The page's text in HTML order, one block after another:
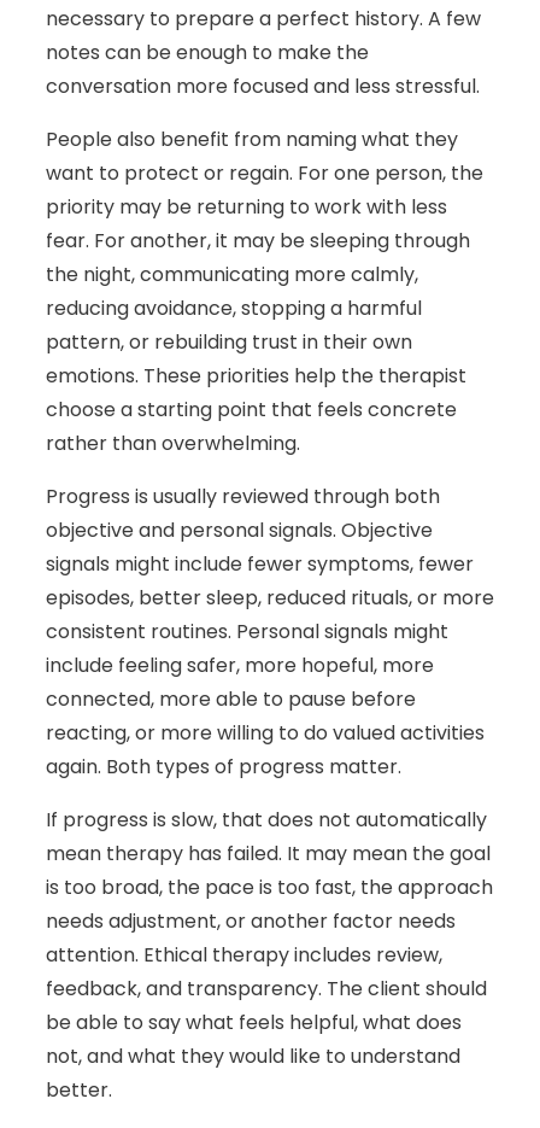
necessary to prepare a perfect history. A few
notes can be enough to make the
conversation more focused and less stressful.
People also benefit from naming what they
want to protect or regain. For one person, the
priority may be returning to work with less
fear. For another, it may be sleeping through
the night, communicating more calmly,
reducing avoidance, stopping a harmful
pattern, or rebuilding trust in their own
emotions. These priorities help the therapist
choose a starting point that feels concrete
rather than overwhelming.
Progress is usually reviewed through both
objective and personal signals. Objective
signals might include fewer symptoms, fewer
episodes, better sleep, reduced rituals, or more
consistent routines. Personal signals might
include feeling safer, more hopeful, more
connected, more able to pause before
reacting, or more willing to do valued activities
again. Both types of progress matter.
If progress is slow, that does not automatically
mean therapy has failed. It may mean the goal
is too broad, the pace is too fast, the approach
needs adjustment, or another factor needs
attention. Ethical therapy includes review,
feedback, and transparency. The client should
be able to say what feels helpful, what does
not, and what they would like to understand
better.